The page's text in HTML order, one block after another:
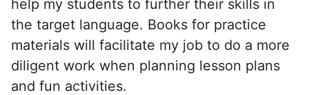
help my students to further their skills in
the target language. Books for practice
materials will facilitate my job to do a more
diligent work when planning lesson plans
and fun activities.